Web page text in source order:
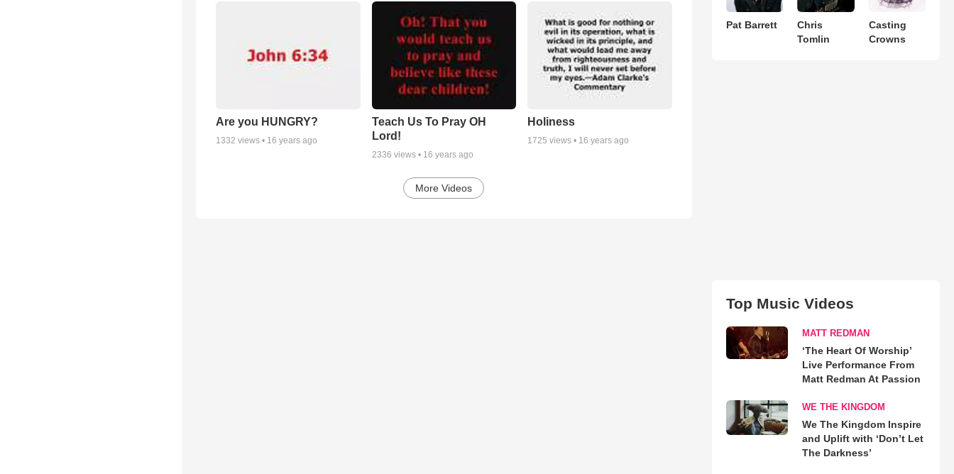
Are you HUNGRY?
1332 views • 16 years ago
Teach Us To Pray OH
Lord!
2336 views • 16 years ago
Holiness
1725 views • 16 years ago
More Videos
Pat Barrett
Chris
Tomlin
Casting
Crowns
Top Music Videos
MATT REDMAN
‘The Heart Of Worship’
Live Performance From
Matt Redman At Passion
WE THE KINGDOM
We The Kingdom Inspire
and Uplift with ‘Don’t Let
The Darkness’